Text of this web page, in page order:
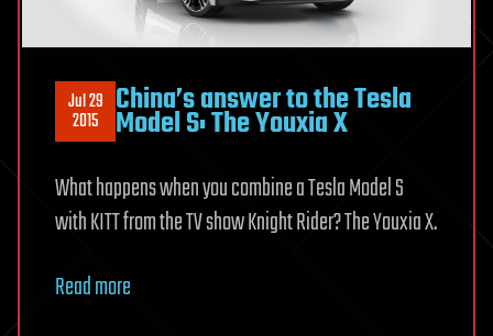
Jul 29
2015 China’s answer to the Tesla
Model S: The Youxia X
What happens when you combine a Tesla Model S
with KITT from the TV show Knight Rider? The Youxia X.
Read more